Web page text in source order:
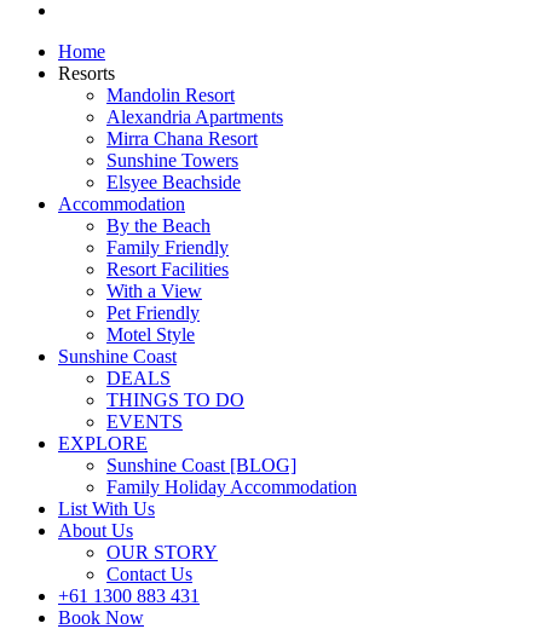
Home
Resorts
Mandolin Resort
Alexandria Apartments
Mirra Chana Resort
Sunshine Towers
Elsyee Beachside
Accommodation
By the Beach
Family Friendly
Resort Facilities
With a View
Pet Friendly
Motel Style
Sunshine Coast
DEALS
THINGS TO DO
EVENTS
EXPLORE
Sunshine Coast [BLOG]
Family Holiday Accommodation
List With Us
About Us
OUR STORY
Contact Us
+61 1300 883 431
Book Now